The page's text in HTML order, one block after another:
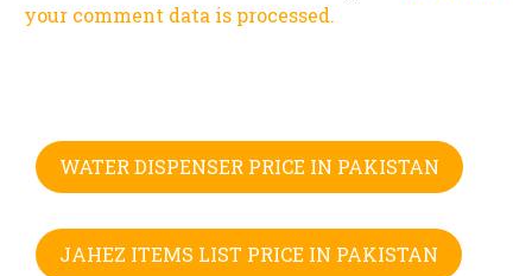
your comment data is processed.
WATER DISPENSER PRICE IN PAKISTAN
JAHEZ ITEMS LIST PRICE IN PAKISTAN